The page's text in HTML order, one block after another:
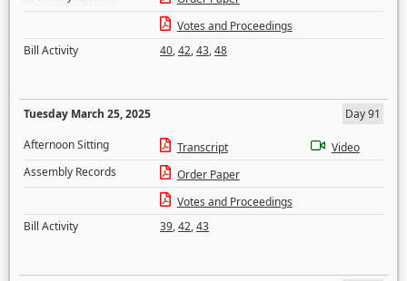
Votes and Proceedings
Bill Activity
40,42,43,48
Tuesday March 25, 2025
Day 91
Afternoon Sitting
Transcript
Video
Assembly Records
Order Paper
Votes and Proceedings
Bill Activity
39,42,43